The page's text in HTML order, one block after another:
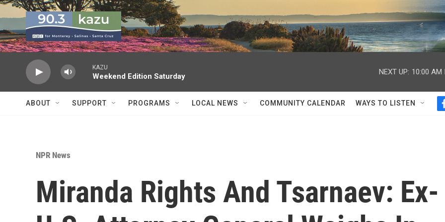
Skip to main content
KAZU
Weekend Edition Saturday
NEXT UP: 10:00 AM
ABOUT SUPPORT PROGRAMS LOCAL NEWS COMMUNITY CALENDAR WAYS TO LISTEN
NPR News
Miranda Rights And Tsarnaev: Ex-